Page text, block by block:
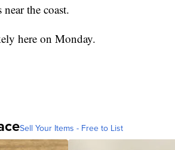
the coast.
here on Monday.
Sell Your Items - Free to List